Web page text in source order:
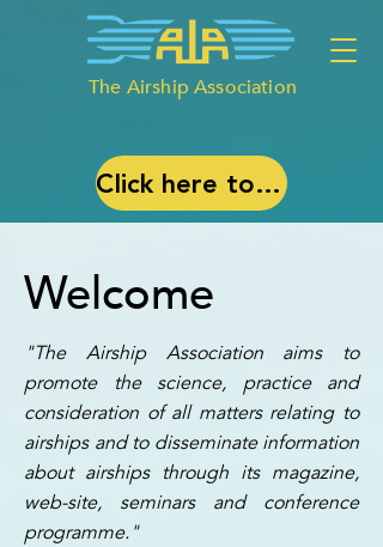
The Airship Association
Click here to join our debate: ‘Airships, What are they good for?’
Welcome
"The Airship Association aims to
promote the science, practice and
consideration of all matters relating to
airships and to disseminate information
about airships through its magazine,
web-site, seminars and conference
programme."